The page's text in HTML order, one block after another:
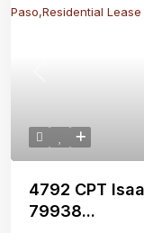
4792 CPT
79938...